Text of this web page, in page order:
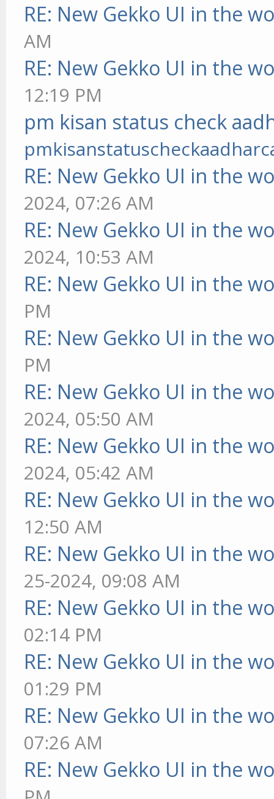
RE: New Gekko UI in the
AM
RE: New Gekko UI in the
12:19 PM
pm kisan status check
RE: New Gekko UI in the
2024, 07:26 AM
RE: New Gekko UI in the
2024, 10:53 AM
RE: New Gekko UI in the
PM
RE: New Gekko UI in the
PM
RE: New Gekko UI in the
2024, 05:50 AM
RE: New Gekko UI in the
2024, 05:42 AM
RE: New Gekko UI in the
12:50 AM
RE: New Gekko UI in the
25-2024, 09:08 AM
RE: New Gekko UI in the
02:14 PM
RE: New Gekko UI in the
01:29 PM
RE: New Gekko UI in the
07:26 AM
RE: New Gekko UI in the